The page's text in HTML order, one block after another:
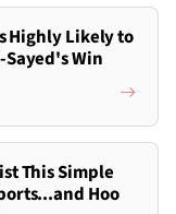
Highly Likely to
Win
This Simple
Hoo